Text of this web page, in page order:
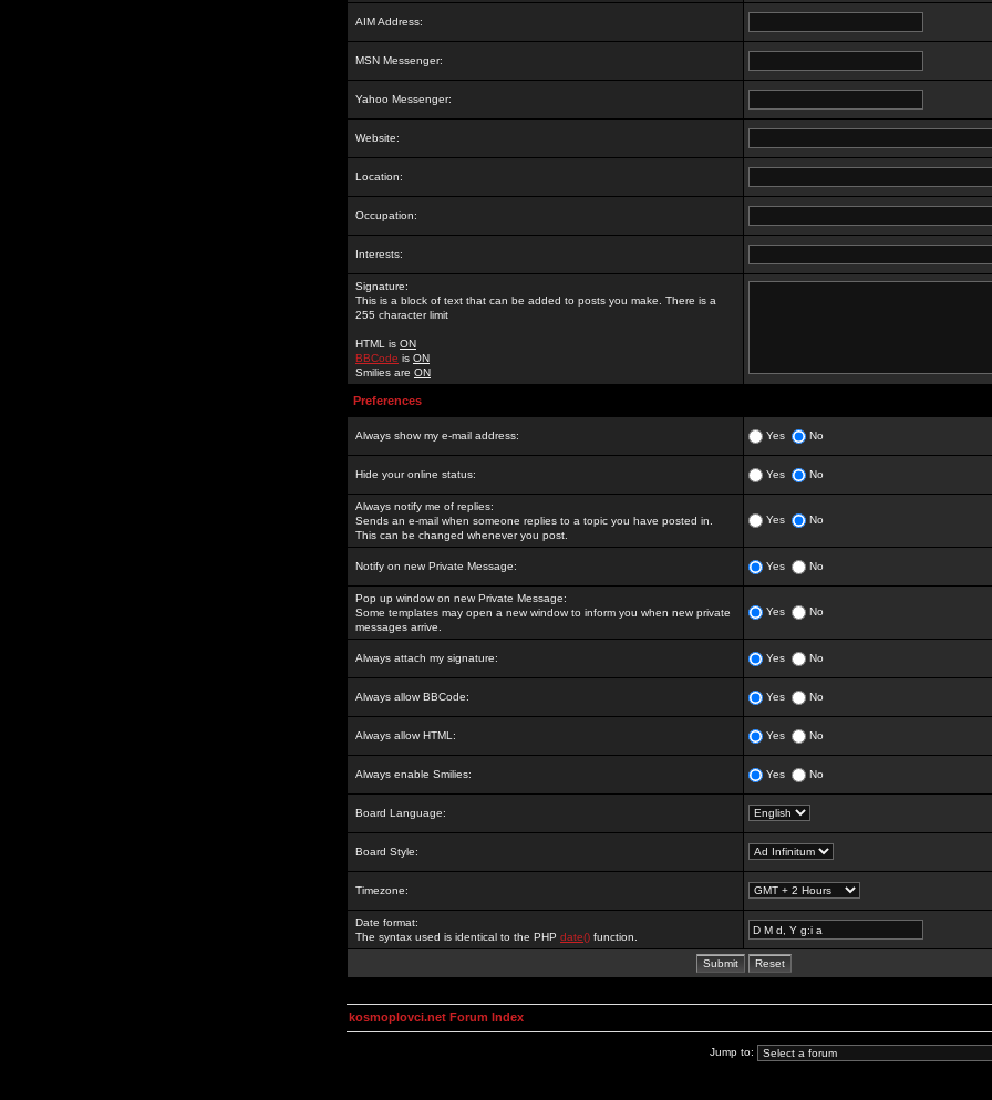
AIM Address:
MSN Messenger:
Yahoo Messenger:
Website:
Location:
Occupation:
Interests:
Signature:
This is a block of text that can be added to posts you make. There is a
255 character limit
HTML is ON
BBCode is ON
Smilies are ON
Preferences
Always show my e-mail address: Yes No
Hide your online status: Yes No
Always notify me of replies:
Sends an e-mail when someone replies to a topic you have posted in.
This can be changed whenever you post.
Yes No
Notify on new Private Message: Yes No
Pop up window on new Private Message:
Some templates may open a new window to inform you when new private
messages arrive.
Yes No
Always attach my signature: Yes No
Always allow BBCode: Yes No
Always allow HTML: Yes No
Always enable Smilies: Yes No
Board Language:
Board Style:
Timezone:
Date format:
The syntax used is identical to the PHP date() function.
kosmoplovci.net Forum Index
Jump to: